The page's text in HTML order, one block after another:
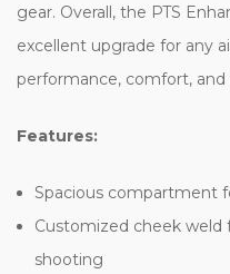
gear. Overall, the PTS
excellent upgrade for any
performance, comfort, and
Features:
Spacious compartment
Customized cheek
shooting